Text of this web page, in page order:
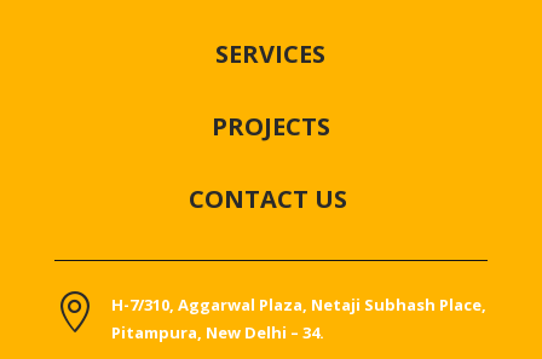
SERVICES
PROJECTS
CONTACT US

H-7/310, Aggarwal Plaza, Netaji Subhash Place,
Pitampura, New Delhi – 34.